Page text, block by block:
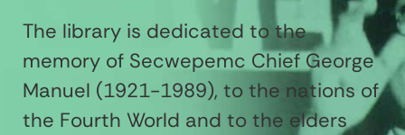
The library is dedicated to the
memory of Secwepemc Chief George
Manuel (1921-1989), to the nations of
the Fourth World and to the elders